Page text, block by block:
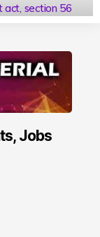
act, section 56
Jobs